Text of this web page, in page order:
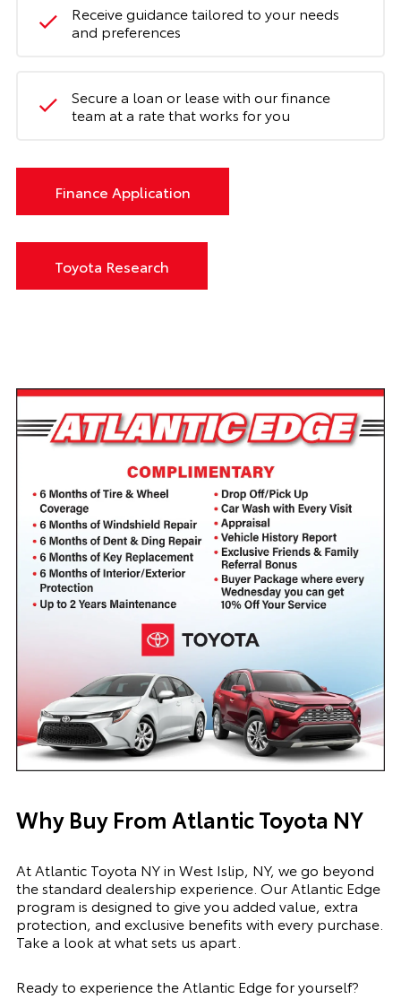
Receive guidance tailored to your needs
and preferences
Secure a loan or lease with our finance
team at a rate that works for you
Finance Application
Toyota Research
Why Buy From Atlantic Toyota NY
At Atlantic Toyota NY in West Islip, NY, we go beyond
the standard dealership experience. Our Atlantic Edge
program is designed to give you added value, extra
protection, and exclusive benefits with every purchase.
Take a look at what sets us apart.
Ready to experience the Atlantic Edge for yourself?